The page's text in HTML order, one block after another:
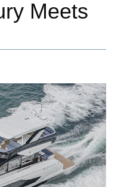
Meets